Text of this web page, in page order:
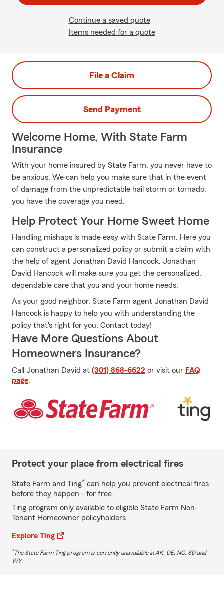
Continue a saved quote
Items needed for a quote
File a Claim
Send Payment
Welcome Home, With State Farm
Insurance
With your home insured by State Farm, you never have to
be anxious. We can help you make sure that in the event
of damage from the unpredictable hail storm or tornado,
you have the coverage you need.
Help Protect Your Home Sweet Home
Handling mishaps is made easy with State Farm. Here you
can construct a personalized policy or submit a claim with
the help of agent Jonathan David Hancock. Jonathan
David Hancock will make sure you get the personalized,
dependable care that you and your home needs.
As your good neighbor, State Farm agent Jonathan David
Hancock is happy to help you with understanding the
policy that's right for you. Contact today!
Have More Questions About
Homeowners Insurance?
Call Jonathan David at (301) 868-6622 or visit our FAQ
page.
Protect your place from electrical fires
State Farm and Ting* can help you prevent electrical fires
before they happen - for free.
Ting program only available to eligible State Farm Non-
Tenant Homeowner policyholders
Explore Ting
*The State Farm Ting program is currently unavailable in AK, DE, NC, SD and
WY